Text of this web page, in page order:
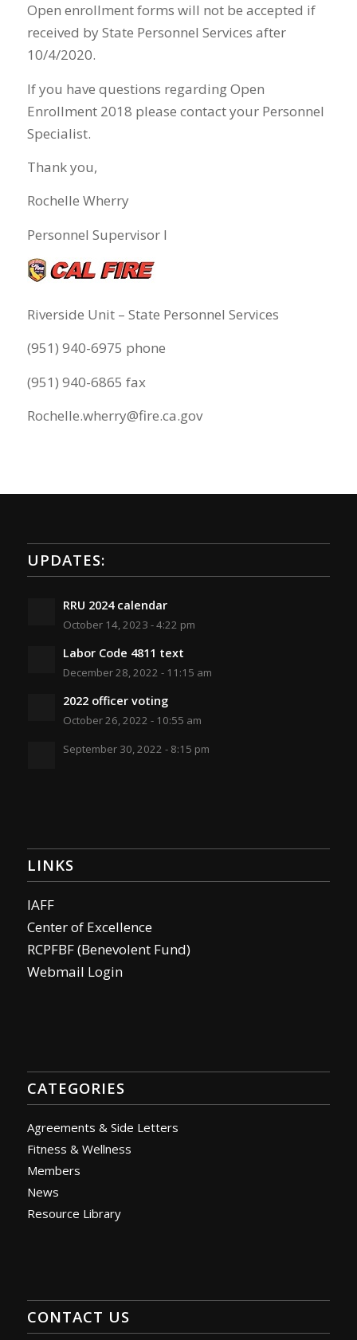
Open enrollment forms will not be accepted if
received by State Personnel Services after
10/4/2020.
If you have questions regarding Open
Enrollment 2018 please contact your Personnel
Specialist.
Thank you,
Rochelle Wherry
Personnel Supervisor I
Riverside Unit – State Personnel Services
(951) 940-6975 phone
(951) 940-6865 fax
Rochelle.wherry@fire.ca.gov
UPDATES:
RRU 2024 calendar
October 14, 2023 - 4:22 pm
Labor Code 4811 text
December 28, 2022 - 11:15 am
2022 officer voting
October 26, 2022 - 10:55 am
September 30, 2022 - 8:15 pm
LINKS
IAFF
Center of Excellence
RCPFBF (Benevolent Fund)
Webmail Login
CATEGORIES
Agreements & Side Letters
Fitness & Wellness
Members
News
Resource Library
CONTACT US